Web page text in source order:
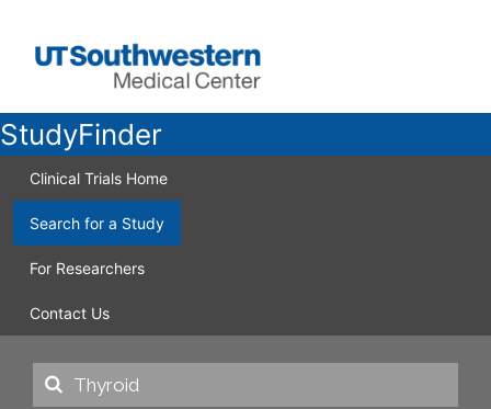
StudyFinder
Clinical Trials Home
Search for a Study
For Researchers
Contact Us